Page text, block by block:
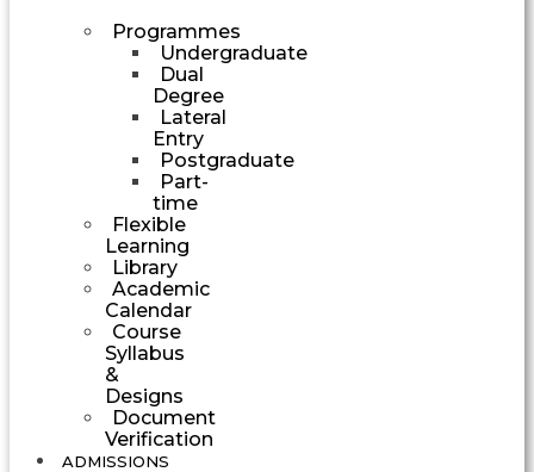
Programmes
Undergraduate
Dual
Degree
Lateral
Entry
Postgraduate
Part-
time
Flexible
Learning
Library
Academic
Calendar
Course
Syllabus
&
Designs
Document
Verification
ADMISSIONS